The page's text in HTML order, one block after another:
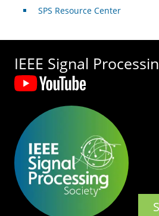
SPS Resource Center
IEEE Signal